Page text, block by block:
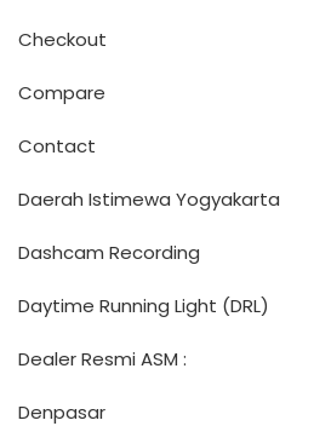
Checkout
Compare
Contact
Daerah Istimewa Yogyakarta
Dashcam Recording
Daytime Running Light (DRL)
Dealer Resmi ASM :
Denpasar